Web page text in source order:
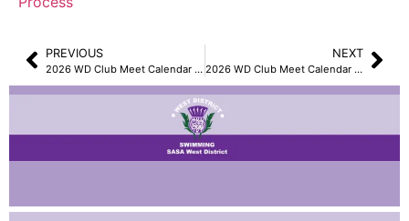
PREVIOUS
2026 WD Club Meet Calendar – North Ayrshire 200 Meet – Information, Events File & Volunteer SignUp Now Available
NEXT
2026 WD Club Meet Calendar – Inverclyde Masters Swim Meet – Information, Online Entry Link & Volunteer SignUp Now Available